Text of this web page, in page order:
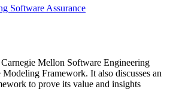
Software Assurance
Mellon Software Engineering
Framework. It also discusses an
to prove its value and insights